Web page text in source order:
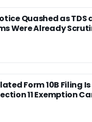
Quashed as TDS
Were Already
Form 10B Filing Is
11 Exemption